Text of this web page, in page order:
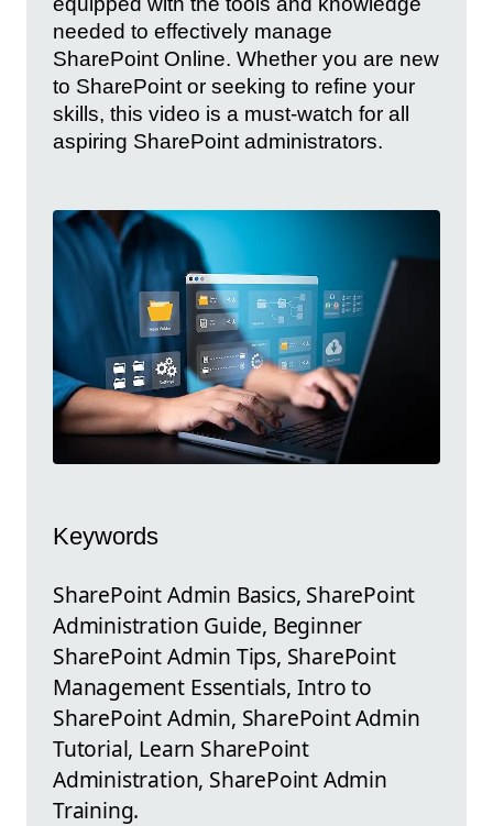
needed to effectively manage
SharePoint Online. Whether you are new
to SharePoint or seeking to refine your
skills, this video is a must-watch for all
aspiring SharePoint administrators.
Keywords
SharePoint Admin Basics, SharePoint
Administration Guide, Beginner
SharePoint Admin Tips, SharePoint
Management Essentials, Intro to
SharePoint Admin, SharePoint Admin
Tutorial, Learn SharePoint
Administration, SharePoint Admin
Training.